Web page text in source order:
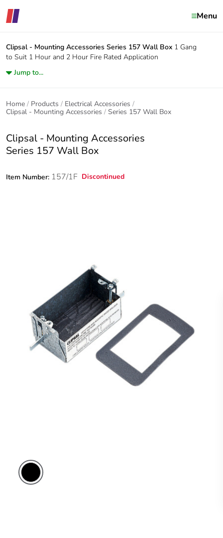
Menu
Clipsal - Mounting Accessories Series 157 Wall Box 1 Gang
to Suit 1 Hour and 2 Hour Fire Rated Application
Jump to...
Home Products
Electrical Accessories
Clipsal - Mounting Accessories
Series 157 Wall Box
Clipsal - Mounting Accessories
Series 157 Wall Box
Item Number: 157/1F Discontinued